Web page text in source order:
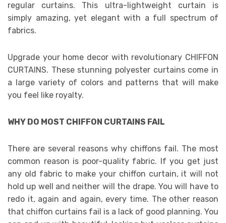
regular curtains. This ultra-lightweight curtain is
simply amazing, yet elegant with a full spectrum of
fabrics.
Upgrade your home decor with revolutionary CHIFFON
CURTAINS. These stunning polyester curtains come in
a large variety of colors and patterns that will make
you feel like royalty.
WHY DO MOST CHIFFON CURTAINS FAIL
There are several reasons why chiffons fail. The most
common reason is poor-quality fabric. If you get just
any old fabric to make your chiffon curtain, it will not
hold up well and neither will the drape. You will have to
redo it, again and again, every time. The other reason
that chiffon curtains fail is a lack of good planning. You